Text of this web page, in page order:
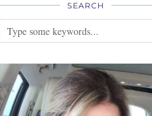
SEARCH